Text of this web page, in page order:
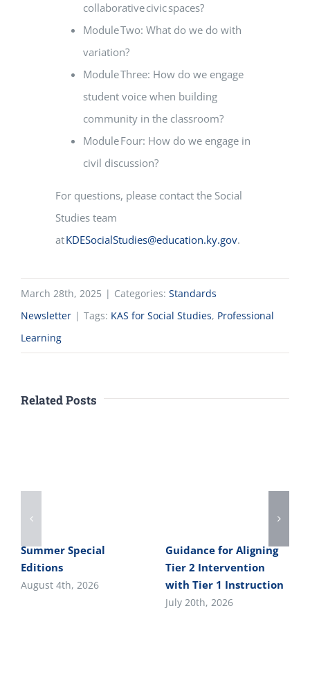
collaborative civic spaces?
Module Two: What do we do with
variation?
Module Three: How do we engage
student voice when building
community in the classroom?
Module Four: How do we engage in
civil discussion?
For questions, please contact the Social
Studies team
atKDESocialStudies@education.ky.gov.
March 28th, 2025 | Categories: Standards
Newsletter | Tags: KAS for Social Studies, Professional
Learning
Related Posts
Summer Special
Editions
August 4th, 2026
Guidance for Aligning
Tier 2 Intervention
with Tier 1 Instruction
July 20th, 2026